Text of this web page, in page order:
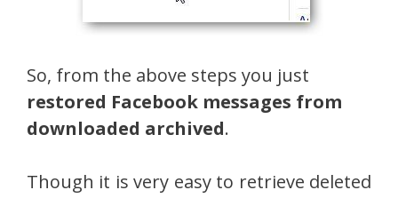
So, from the above steps you just
restored Facebook messages from
downloaded archived.
Though it is very easy to retrieve deleted